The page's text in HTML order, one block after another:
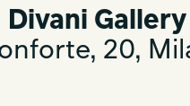
Divani Gallery
20,